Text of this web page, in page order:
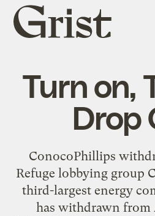
Grist
home
Turn on,
Drop
ConocoPhillips
Refuge lobbying group
third-largest energy
has withdrawn from